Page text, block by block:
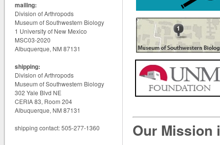
mailing:
Division of Arthropods
Museum of Southwestern Biology
1 University of New Mexico
MSC03-2020
Albuquerque, NM 87131
shipping:
Division of Arthropods
Museum of Southwestern Biology
302 Yale Blvd NE
CERIA 83, Room 204
Albuquerque, NM 87131
shipping contact: 505-277-1360 Our Mission